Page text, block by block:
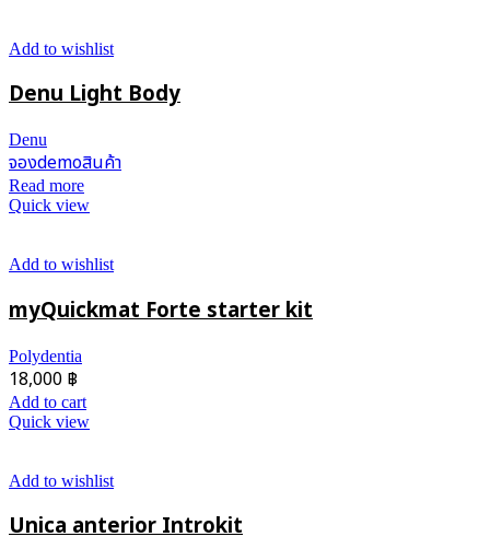
Add to wishlist
Denu Light Body
Denu
จองdemoสินค้า
Read more
Quick view
Add to wishlist
myQuickmat Forte starter kit
Polydentia
18,000 ฿
Add to cart
Quick view
Add to wishlist
Unica anterior Introkit